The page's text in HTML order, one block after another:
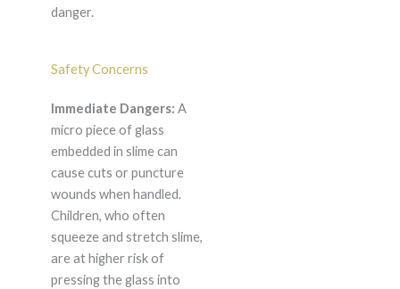
danger.
Safety Concerns
Immediate Dangers: A
micro piece of glass
embedded in slime can
cause cuts or puncture
wounds when handled.
Children, who often
squeeze and stretch slime,
are at higher risk of
pressing the glass into